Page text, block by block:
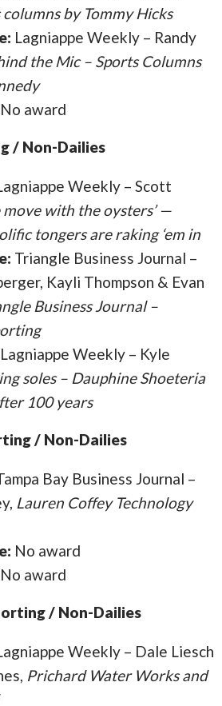
columns by Tommy Hicks
Lagniappe Weekly – Randy
the Mic – Sports Columns
No award
/ Non-Dailies
Weekly – Scott
move with the oysters’ —
tongers are raking ‘em in
Triangle Business Journal –
Kayli Thompson & Evan
Business Journal –
Lagniappe Weekly – Kyle
soles – Dauphine Shoeteria
100 years
/ Non-Dailies
Bay Business Journal –
Lauren Coffey Technology
No award
No award
/ Non-Dailies
Weekly – Dale Liesch
Prichard Water Works and